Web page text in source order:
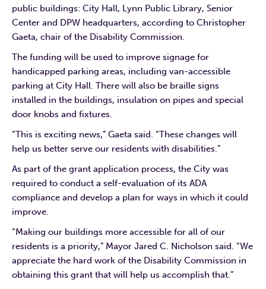
public buildings: City Hall, Lynn Public Library, Senior
Center and DPW headquarters, according to Christopher
Gaeta, chair of the Disability Commission.
The funding will be used to improve signage for
handicapped parking areas, including van-accessible
parking at City Hall. There will also be braille signs
installed in the buildings, insulation on pipes and special
door knobs and fixtures.
“This is exciting news,” Gaeta said. “These changes will
help us better serve our residents with disabilities.”
As part of the grant application process, the City was
required to conduct a self-evaluation of its ADA
compliance and develop a plan for ways in which it could
improve.
“Making our buildings more accessible for all of our
residents is a priority,” Mayor Jared C. Nicholson said. “We
appreciate the hard work of the Disability Commission in
obtaining this grant that will help us accomplish that.”